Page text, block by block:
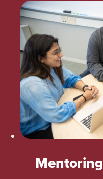
Mentoring